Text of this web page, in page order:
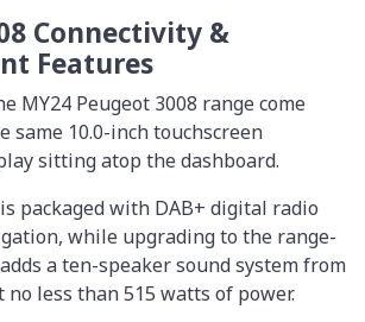
Connectivity &
Features
MY24 Peugeot 3008 range come
same 10.0-inch touchscreen
sitting atop the dashboard.
packaged with DAB+ digital radio
while upgrading to the range-
a ten-speaker sound system from
no less than 515 watts of power.